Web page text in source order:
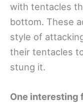
with tentacles
bottom. These
style of
their tentacles
stung it.
One interesting